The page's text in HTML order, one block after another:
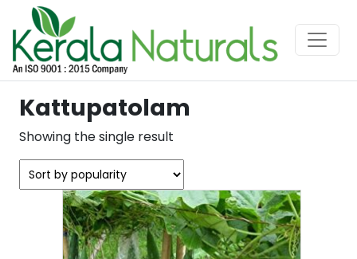
Kattupatolam
Showing the single result